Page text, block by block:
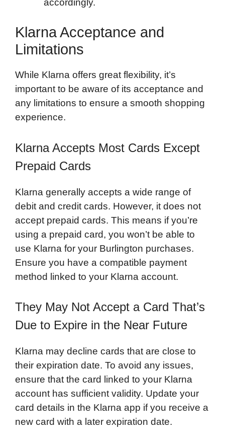
accordingly.
Klarna Acceptance and
Limitations
While Klarna offers great flexibility, it’s
important to be aware of its acceptance and
any limitations to ensure a smooth shopping
experience.
Klarna Accepts Most Cards Except
Prepaid Cards
Klarna generally accepts a wide range of
debit and credit cards. However, it does not
accept prepaid cards. This means if you’re
using a prepaid card, you won’t be able to
use Klarna for your Burlington purchases.
Ensure you have a compatible payment
method linked to your Klarna account.
They May Not Accept a Card That’s
Due to Expire in the Near Future
Klarna may decline cards that are close to
their expiration date. To avoid any issues,
ensure that the card linked to your Klarna
account has sufficient validity. Update your
card details in the Klarna app if you receive a
new card with a later expiration date.